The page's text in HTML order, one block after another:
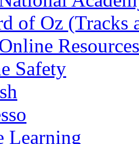
of Oz (Tracks
Resources
Safety
Learning